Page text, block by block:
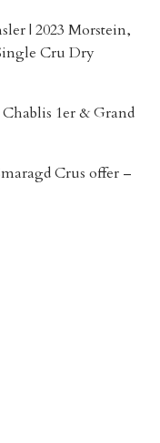
| 2023 Morstein,
Cru Dry
1er & Grand
Crus offer –